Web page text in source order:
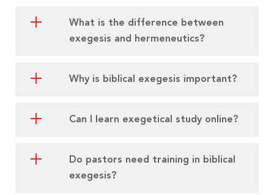
What is the difference between
exegesis and hermeneutics?
Why is biblical exegesis important?
Can I learn exegetical study online?
Do pastors need training in biblical
exegesis?